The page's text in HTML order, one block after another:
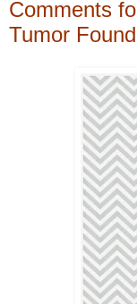
Comments
Tumor